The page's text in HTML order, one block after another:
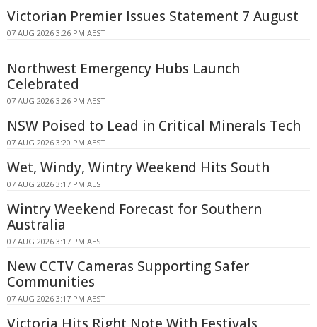
Victorian Premier Issues Statement 7 August
07 AUG 2026 3:26 PM AEST
Northwest Emergency Hubs Launch
Celebrated
07 AUG 2026 3:26 PM AEST
NSW Poised to Lead in Critical Minerals Tech
07 AUG 2026 3:20 PM AEST
Wet, Windy, Wintry Weekend Hits South
07 AUG 2026 3:17 PM AEST
Wintry Weekend Forecast for Southern
Australia
07 AUG 2026 3:17 PM AEST
New CCTV Cameras Supporting Safer
Communities
07 AUG 2026 3:17 PM AEST